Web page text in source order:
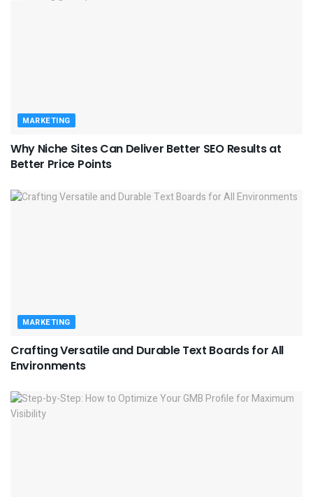
MARKETING
Why Niche Sites Can Deliver Better SEO Results at
Better Price Points
MARKETING
Crafting Versatile and Durable Text Boards for All
Environments